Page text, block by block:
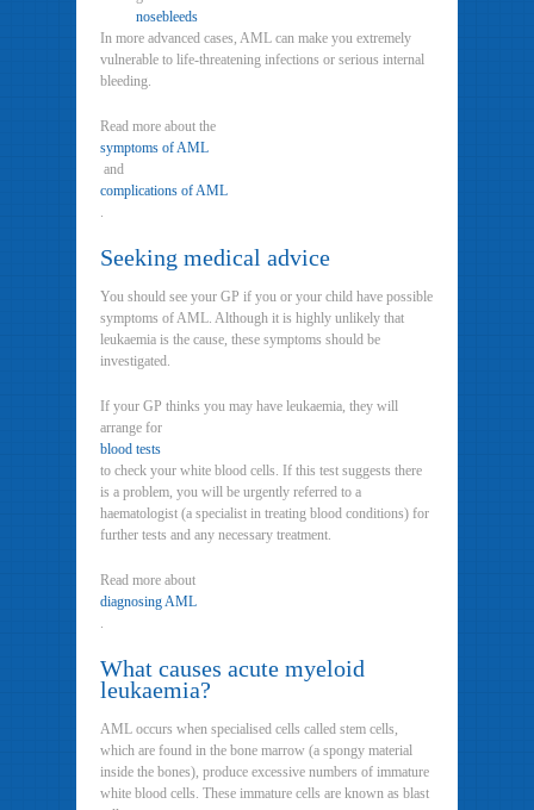
nosebleeds
In more advanced cases, AML can make you extremely
vulnerable to life-threatening infections or serious internal
bleeding.
Read more about the
symptoms of AML
and
complications of AML
.
Seeking medical advice
You should see your GP if you or your child have possible
symptoms of AML. Although it is highly unlikely that
leukaemia is the cause, these symptoms should be
investigated.
If your GP thinks you may have leukaemia, they will
arrange for
blood tests
to check your white blood cells. If this test suggests there
is a problem, you will be urgently referred to a
haematologist (a specialist in treating blood conditions) for
further tests and any necessary treatment.
Read more about
diagnosing AML
.
What causes acute myeloid
leukaemia?
AML occurs when specialised cells called stem cells,
which are found in the bone marrow (a spongy material
inside the bones), produce excessive numbers of immature
white blood cells. These immature cells are known as blast